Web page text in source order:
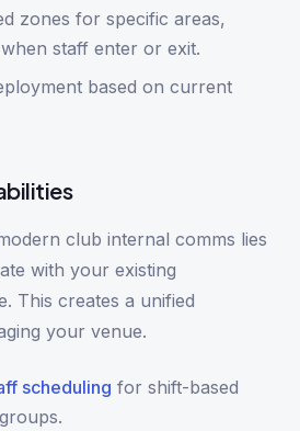
zones for specific areas,
staff enter or exit.
based on current
club internal comms lies
with your existing
This creates a unified
your venue.
scheduling for shift-based